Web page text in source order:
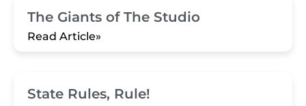
The Giants of The Studio
Read Article»
State Rules, Rule!